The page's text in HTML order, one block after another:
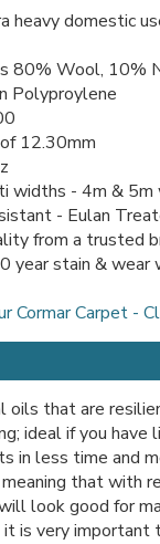
heavy domestic
80% Wool, 10%
Polyproylene
12.30mm
widths - 4m & 5m
- Eulan
from a trusted
year stain & wear
Cormar Carpet -
oils that are
ideal if you have
in less time and
that with
look good for
it is very important